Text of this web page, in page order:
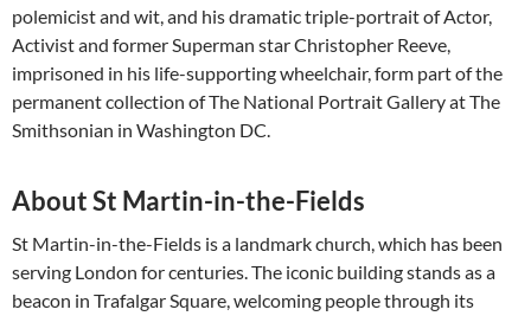
polemicist and wit, and his dramatic triple-portrait of Actor,
Activist and former Superman star Christopher Reeve,
imprisoned in his life-supporting wheelchair, form part of the
permanent collection of The National Portrait Gallery at The
Smithsonian in Washington DC.
About St Martin-in-the-Fields
St Martin-in-the-Fields is a landmark church, which has been
serving London for centuries. The iconic building stands as a
beacon in Trafalgar Square, welcoming people through its